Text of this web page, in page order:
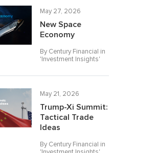
May 27, 2026
New Space
Economy
By Century Financial in
'Investment Insights'
May 21, 2026
Trump-Xi Summit:
Tactical Trade
Ideas
By Century Financial in